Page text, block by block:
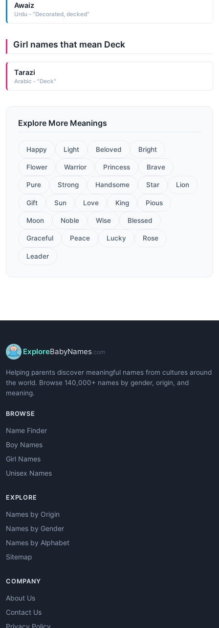
Awaiz
Urdu - "Decorated, decked"
Girl names that mean Deck
Tarazi
Arabic - "Deck"
Explore More Meanings
Happy Light Beloved Bright
Flower Warrior Princess Brave
Pure Strong Handsome Star Lion
Gift Sun Love King Pious
Moon Noble Wise Blessed
Graceful Peace Lucky Rose
Leader
ExploreBabyNames.com
Helping parents discover meaningful names from cultures around
the world. Browse 140,000+ names by gender, origin, and
meaning.
BROWSE
Name Finder
Boy Names
Girl Names
Unisex Names
EXPLORE
Names by Origin
Names by Gender
Names by Alphabet
Sitemap
COMPANY
About Us
Contact Us
Privacy Policy